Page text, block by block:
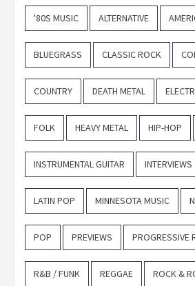
'80S MUSIC ALTERNATIVE
BLUEGRASS CLASSIC ROCK
COUNTRY DEATH METAL
FOLK HEAVY METAL HIP-HOP
INSTRUMENTAL GUITAR INTERVIEWS
LATIN POP MINNESOTA MUSIC
POP PREVIEWS PROGRESSIVE
R&B / FUNK REGGAE ROCK &